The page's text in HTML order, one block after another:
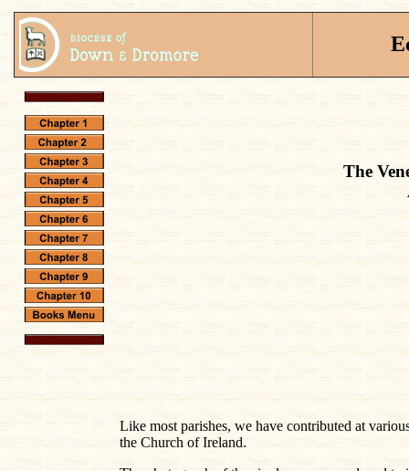
The
Like most parishes, we have contributed at
the Church of Ireland.